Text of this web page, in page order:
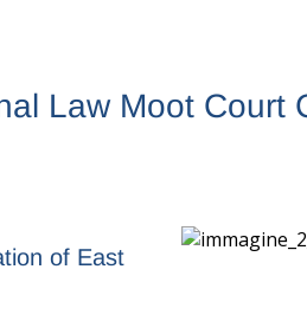
Law Moot Court
of East